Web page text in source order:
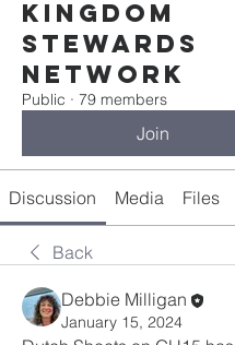
Kingdom
Stewards
Network
Public · 79 members
Join
Discussion Media Files
Back
Debbie Milligan
January 15, 2024